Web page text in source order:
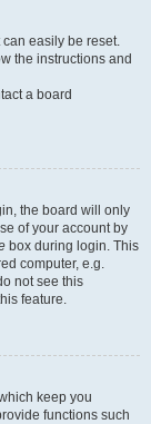
can easily be reset.
the instructions and
a board
the board will only
of your account by
box during login. This
computer, e.g.
not see this
feature.
keep you
functions such